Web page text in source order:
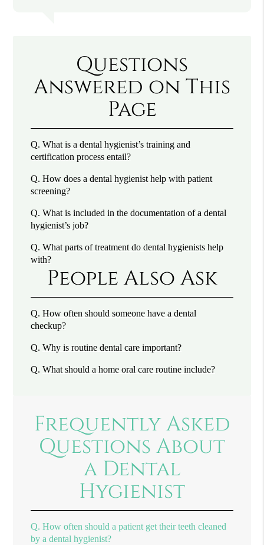
Questions
Answered on This
Page
Q. What is a dental hygienist’s training and
certification process entail?
Q. How does a dental hygienist help with patient
screening?
Q. What is included in the documentation of a dental
hygienist’s job?
Q. What parts of treatment do dental hygienists help
with?
People Also Ask
Q. How often should someone have a dental
checkup?
Q. Why is routine dental care important?
Q. What should a home oral care routine include?
Frequently Asked
Questions About
a Dental
Hygienist
Q. How often should a patient get their teeth cleaned
by a dental hygienist?